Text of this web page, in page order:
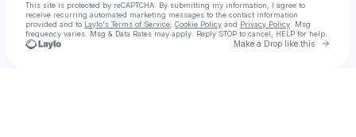
This site is protected by reCAPTCHA. By submitting my information, I agree to
receive recurring automated marketing messages to the contact information
provided and to Laylo's Terms of Service Cookie Policy and Privacy Policy . Msg
frequency varies. Msg & Data Rates may apply. Reply STOP to cancel, HELP for help.
Make a Drop like this Go